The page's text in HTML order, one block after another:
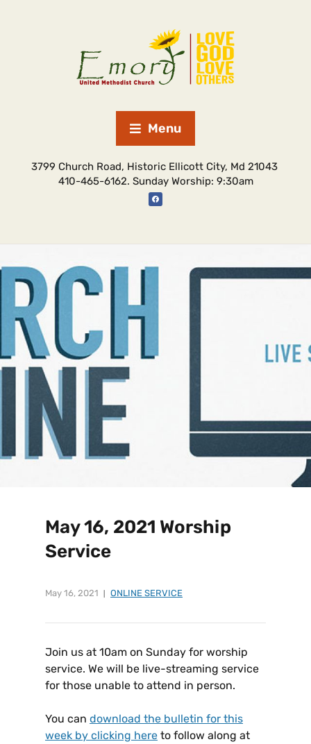
Menu
3799 Church Road, Historic Ellicott City, Md 21043
410-465-6162. Sunday Worship: 9:30am
May 16, 2021 Worship
Service
May 16, 2021 ONLINE SERVICE
Join us at 10am on Sunday for worship
service. We will be live-streaming service
for those unable to attend in person.
You can download the bulletin for this
week by clicking here to follow along at